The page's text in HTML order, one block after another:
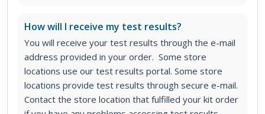
How will I receive my test results?
You will receive your test results through the e-mail
address provided in your order. Some store
locations use our test results portal. Some store
locations provide test results through secure e-mail.
Contact the store location that fulfilled your kit order